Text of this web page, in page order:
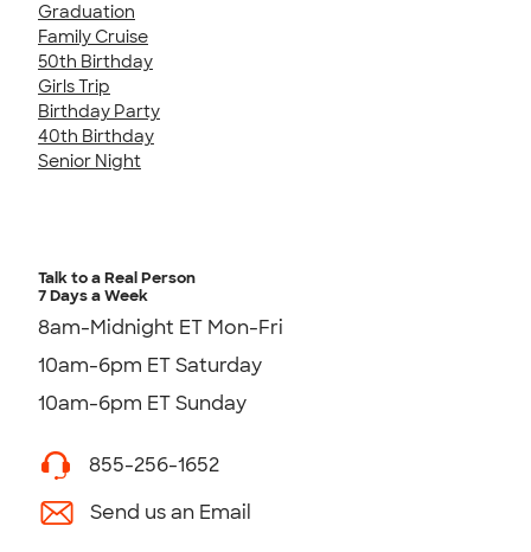
Graduation
Family Cruise
50th Birthday
Girls Trip
Birthday Party
40th Birthday
Senior Night
Talk to a Real Person
7 Days a Week
8am-Midnight ET Mon-Fri
10am-6pm ET Saturday
10am-6pm ET Sunday
855-256-1652
Send us an Email